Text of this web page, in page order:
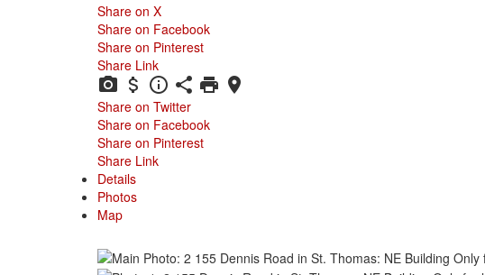
Share on X
Share on Facebook
Share on Pinterest
Share Link
Share on Twitter
Share on Facebook
Share on Pinterest
Share Link
Details
Photos
Map